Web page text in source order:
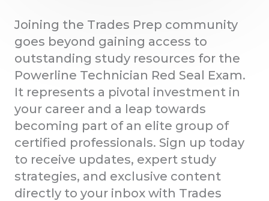
Joining the Trades Prep community
goes beyond gaining access to
outstanding study resources for the
Powerline Technician Red Seal Exam.
It represents a pivotal investment in
your career and a leap towards
becoming part of an elite group of
certified professionals. Sign up today
to receive updates, expert study
strategies, and exclusive content
directly to your inbox with Trades